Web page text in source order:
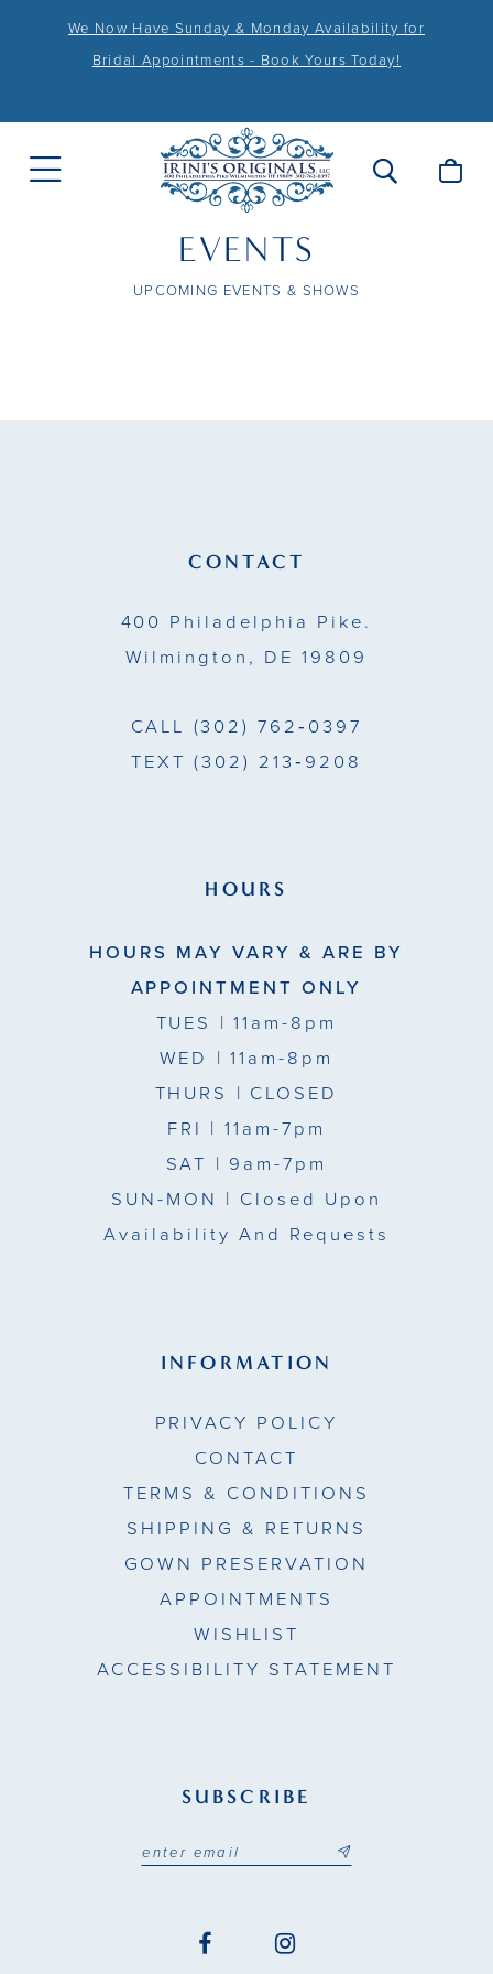
We Now Have Sunday & Monday Availability for
Bridal Appointments - Book Yours Today!
EVENTS
UPCOMING EVENTS & SHOWS
CONTACT
400 Philadelphia Pike.
Wilmington, DE 19809
CALL (302) 762‑0397
TEXT (302) 213‑9208
HOURS
HOURS MAY VARY & ARE BY
APPOINTMENT ONLY
TUES | 11am-8pm
WED | 11am-8pm
THURS | CLOSED
FRI | 11am-7pm
SAT | 9am-7pm
SUN-MON | Closed Upon
Availability And Requests
INFORMATION
PRIVACY POLICY
CONTACT
TERMS & CONDITIONS
SHIPPING & RETURNS
GOWN PRESERVATION
APPOINTMENTS
WISHLIST
ACCESSIBILITY STATEMENT
SUBSCRIBE